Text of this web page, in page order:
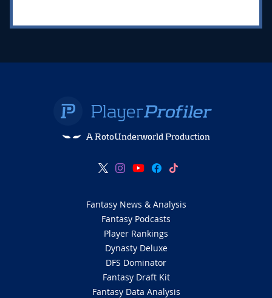
A RotoUnderworld Production
Fantasy News & Analysis
Fantasy Podcasts
Player Rankings
Dynasty Deluxe
DFS Dominator
Fantasy Draft Kit
Fantasy Data Analysis